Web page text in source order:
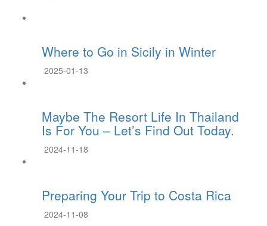
Where to Go in Sicily in Winter
2025-01-13
Maybe The Resort Life In Thailand
Is For You – Let’s Find Out Today.
2024-11-18
Preparing Your Trip to Costa Rica
2024-11-08